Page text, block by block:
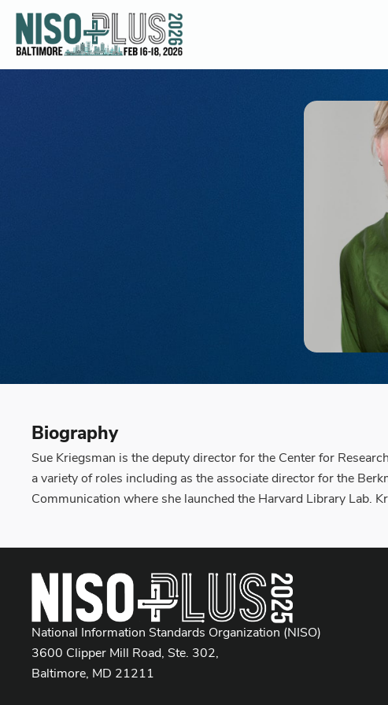
Biography
Sue Kriegsman is the deputy director for the Center for
a variety of roles including as the associate director for the
Communication where she launched the Harvard Library Lab.
National Information Standards Organization (NISO)
3600 Clipper Mill Road, Ste. 302,
Baltimore, MD 21211